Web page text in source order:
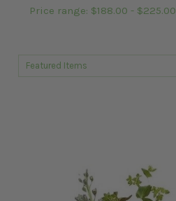
Price range: $188.00 - $225.00
Sort By:
Sort By: